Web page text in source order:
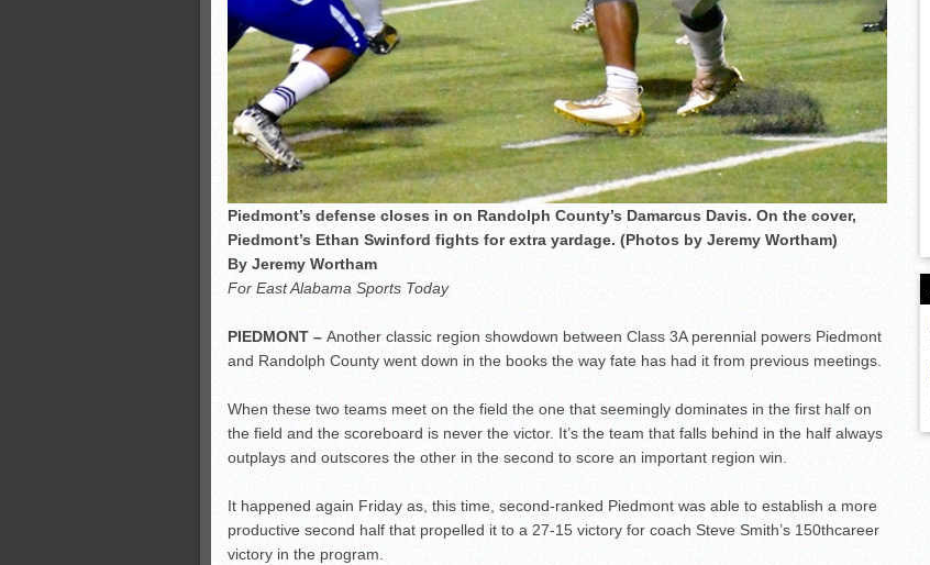
Piedmont’s defense closes in on Randolph County’s Damarcus Davis. On the cover,
Piedmont’s Ethan Swinford fights for extra yardage. (Photos by Jeremy Wortham)
By Jeremy Wortham
For East Alabama Sports Today
PIEDMONT – Another classic region showdown between Class 3A perennial powers Piedmont
and Randolph County went down in the books the way fate has had it from previous meetings.
When these two teams meet on the field the one that seemingly dominates in the first half on
the field and the scoreboard is never the victor. It’s the team that falls behind in the half always
outplays and outscores the other in the second to score an important region win.
It happened again Friday as, this time, second-ranked Piedmont was able to establish a more
productive second half that propelled it to a 27-15 victory for coach Steve Smith’s 150thcareer
victory in the program.